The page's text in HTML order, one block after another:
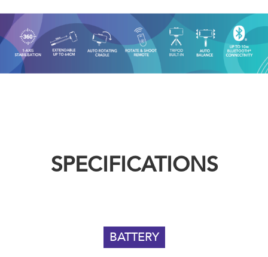
SPECIFICATIONS
BATTERY